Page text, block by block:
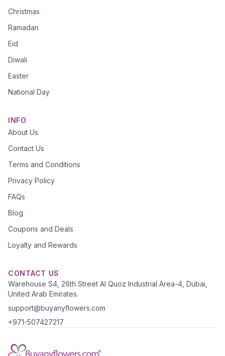
Christmas
Ramadan
Eid
Diwali
Easter
National Day
INFO
About Us
Contact Us
Terms and Conditions
Privacy Policy
FAQs
Blog
Coupons and Deals
Loyalty and Rewards
CONTACT US
Warehouse S4, 26th Street Al Quoz Industrial Area-4, Dubai,
United Arab Emirates.
support@buyanyflowers.com
+971-507427217